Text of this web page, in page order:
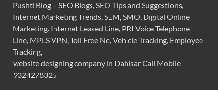
Pushti Blog – SEO Blogs, SEO Tips and Suggestions,
Internet Marketing Trends, SEM, SMO, Digital Online
Marketing. Internet Leased Line, PRI Voice Telephone
Line, MPLS VPN, Toll Free No, Vehicle Tracking, Employee
Tracking,
website designing company in Dahisar Call Mobile
9324278325